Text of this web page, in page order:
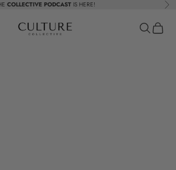
COLLECTIVE PODCAST IS HERE!
Beauty Culture MedSpa Search
Cart